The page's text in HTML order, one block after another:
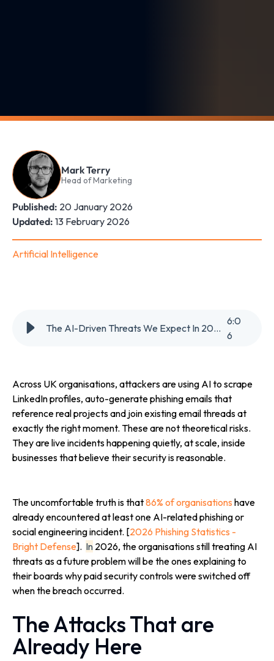
Mark Terry
Head of Marketing
Published: 20 January 2026
Updated: 13 February 2026
Artificial Intelligence
The AI-Driven Threats We Expect In 2026
6:0
6
Across UK organisations, attackers are using AI to scrape
LinkedIn profiles, auto-generate phishing emails that
reference real projects and join existing email threads at
exactly the right moment. These are not theoretical risks.
They are live incidents happening quietly, at scale, inside
businesses that believe their security is reasonable.
The uncomfortable truth is that86% of organisations have
already encountered at least one AI-related phishing or
social engineering incident. [2026 Phishing Statistics -
Bright Defense]. In 2026, the organisations still treating AI
threats as a future problem will be the ones explaining to
their boards why paid security controls were switched off
when the breach occurred.
The Attacks That are
Already Here